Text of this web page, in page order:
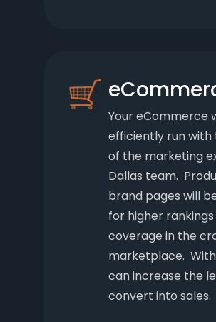
Your eCommerce
efficiently run with
of the marketing
Dallas team.
brand pages will
for higher
coverage in the
marketplace. With
can increase the
convert into sales.